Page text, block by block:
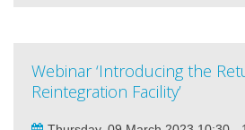
Webinar ‘Introducing the
Reintegration Facility’